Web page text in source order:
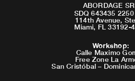
ABORDAGE
SDQ 643435 2250
114th Avenue,
Miami, FL 33192-
Workshop:
Calle Maximo
Free Zone La
San Cristóbal –